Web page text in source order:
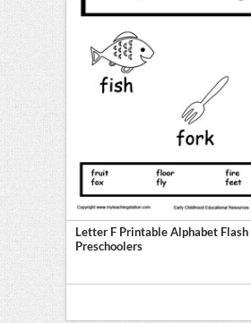
Letter F Printable Alphabet
Preschoolers